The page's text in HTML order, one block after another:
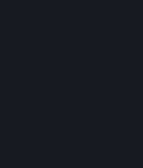
certain Content and
are always
telephone, and other
when using Steam,
Steam may provide
these sites may
included in and are in
fees that you may
access to third-party
and/or services on